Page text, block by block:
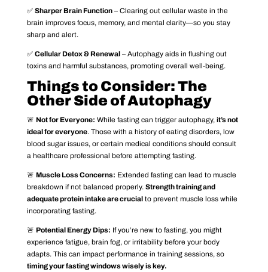
✅ Sharper Brain Function– Clearing out cellular waste in the
brain improves focus, memory, and mental clarity—so you stay
sharp and alert.
✅ Cellular Detox & Renewal– Autophagy aids in flushing out
toxins and harmful substances, promoting overall well-being.
Things to Consider: The
Other Side of Autophagy
🚨 Not for Everyone: While fasting can trigger autophagy, it’s not
ideal for everyone. Those with a history of eating disorders, low
blood sugar issues, or certain medical conditions should consult
a healthcare professional before attempting fasting.
🚨 Muscle Loss Concerns: Extended fasting can lead to muscle
breakdown if not balanced properly. Strength training and
adequate protein intake are crucialto prevent muscle loss while
incorporating fasting.
🚨 Potential Energy Dips: If you’re new to fasting, you might
experience fatigue, brain fog, or irritability before your body
adapts. This can impact performance in training sessions, so
timing your fasting windows wisely is key.